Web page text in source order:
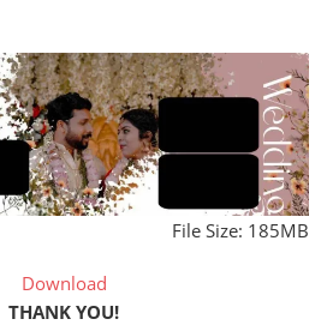
File Size: 185MB
Download
THANK YOU!